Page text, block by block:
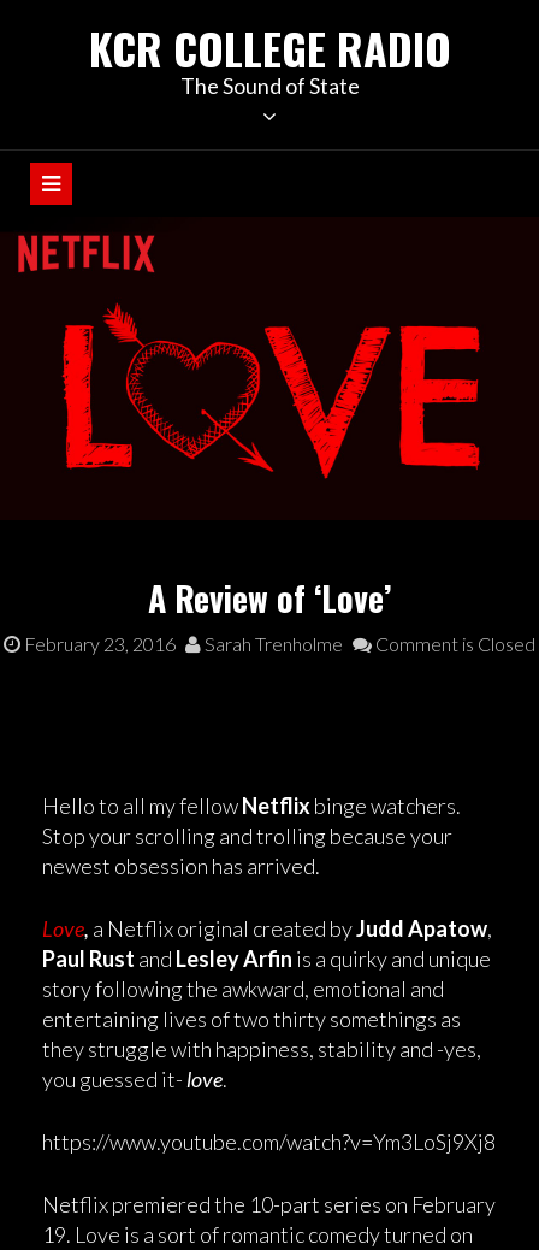
KCR COLLEGE RADIO
The Sound of State
A Review of ‘Love’
February 23, 2016 Sarah Trenholme Comment is Closed
Hello to all my fellowNetflixbinge watchers.
Stop your scrolling and trolling because your
newest obsession has arrived.
Love, a Netflix original created byJudd Apatow,
Paul Rust and Lesley Arfin is a quirky and unique
story following the awkward, emotional and
entertaining lives of two thirty somethings as
they struggle with happiness, stability and -yes,
you guessed it- love.
https://www.youtube.com/watch?v=Ym3LoSj9Xj8
Netflix premiered the 10-part series on February
19. Love is a sort of romantic comedy turned on